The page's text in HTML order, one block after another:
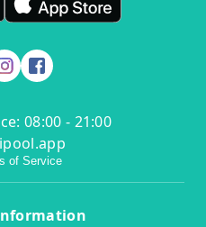
08:00 - 21:00
of Service